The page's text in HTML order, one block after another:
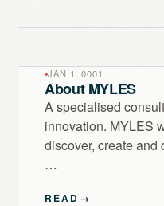
JAN 1, 0001
About MYLES
A specialised
innovation. MYLES
discover, create
…
READ →